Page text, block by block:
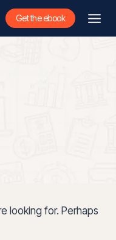
Get the ebook
looking for. Perhaps